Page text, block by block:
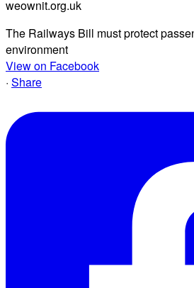
weownit.org.uk
The Railways Bill must protect
environment
View on Facebook
· Share